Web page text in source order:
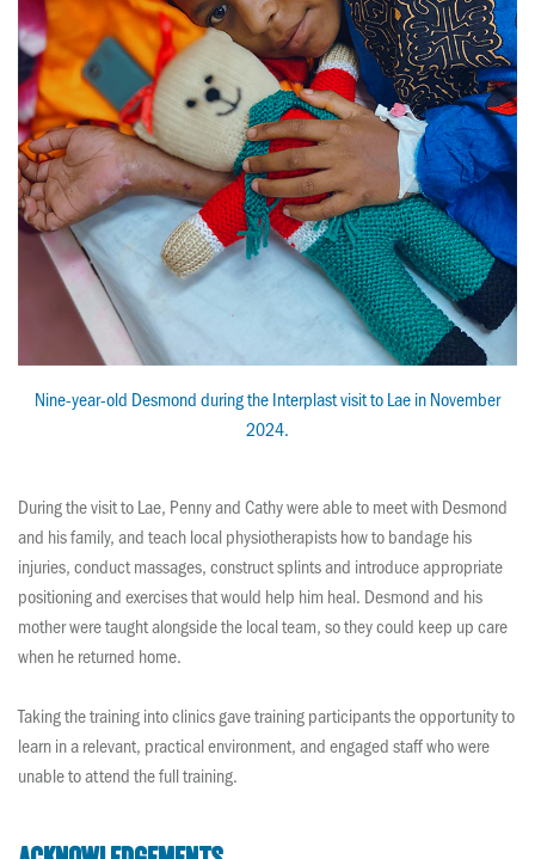
Nine-year-old Desmond during the Interplast visit to Lae in November
2024.
During the visit to Lae, Penny and Cathy were able to meet with Desmond
and his family, and teach local physiotherapists how to bandage his
injuries, conduct massages, construct splints and introduce appropriate
positioning and exercises that would help him heal. Desmond and his
mother were taught alongside the local team, so they could keep up care
when he returned home.
Taking the training into clinics gave training participants the opportunity to
learn in a relevant, practical environment, and engaged staff who were
unable to attend the full training.